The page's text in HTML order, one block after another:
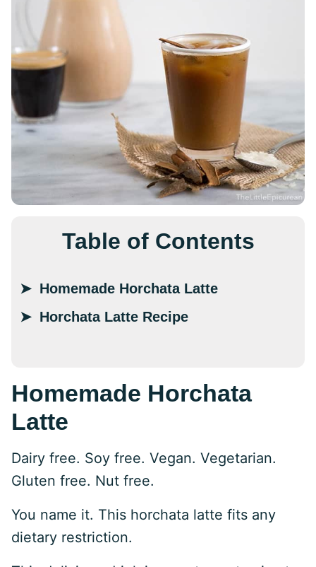
Table of Contents
Homemade Horchata Latte
Horchata Latte Recipe
Homemade Horchata
Latte
Dairy free. Soy free. Vegan. Vegetarian.
Gluten free. Nut free.
You name it. This horchata latte fits any
dietary restriction.